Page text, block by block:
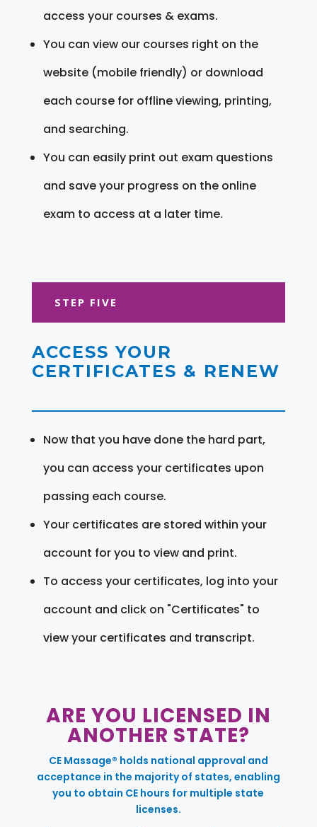
access your courses & exams.
You can view our courses right on the
website (mobile friendly) or download
each course for offline viewing, printing,
and searching.
You can easily print out exam questions
and save your progress on the online
exam to access at a later time.
STEP FIVE
ACCESS YOUR
CERTIFICATES & RENEW
Now that you have done the hard part,
you can access your certificates upon
passing each course.
Your certificates are stored within your
account for you to view and print.
To access your certificates, log into your
account and click on "Certificates" to
view your certificates and transcript.
ARE YOU LICENSED IN
ANOTHER STATE?
CE Massage® holds national approval and
acceptance in the majority of states, enabling
you to obtain CE hours for multiple state
licenses.